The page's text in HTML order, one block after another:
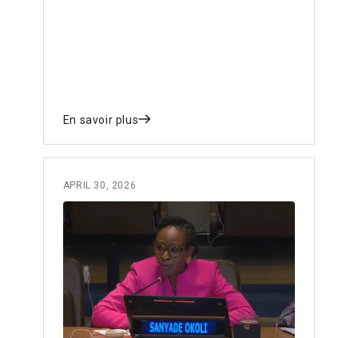
En savoir plus
APRIL 30, 2026